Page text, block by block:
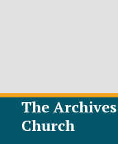
The
Church